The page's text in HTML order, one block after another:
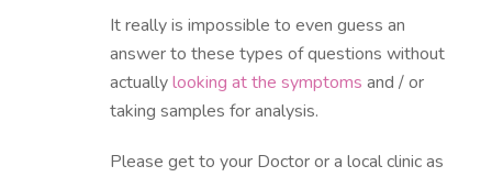
It really is impossible to even guess an
answer to these types of questions without
actuallylooking at the symptoms and / or
taking samples for analysis.
Please get to your Doctor or a local clinic as